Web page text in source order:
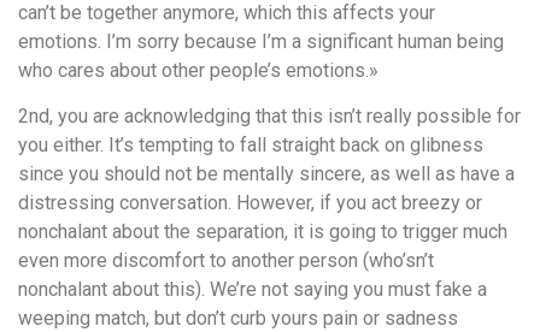
can’t be together anymore, which this affects your
emotions. I’m sorry because I’m a significant human being
who cares about other people’s emotions.»
2nd, you are acknowledging that this isn’t really possible for
you either. It’s tempting to fall straight back on glibness
since you should not be mentally sincere, as well as have a
distressing conversation. However, if you act breezy or
nonchalant about the separation, it is going to trigger much
even more discomfort to another person (who’sn’t
nonchalant about this). We’re not saying you must fake a
weeping match, but don’t curb yours pain or sadness